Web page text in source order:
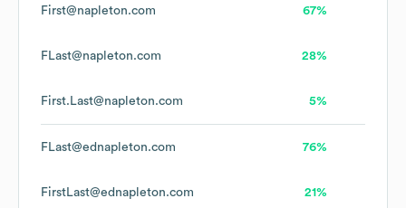
First@napleton.com 67%
FLast@napleton.com 28%
First.Last@napleton.com 5%
FLast@ednapleton.com 76%
FirstLast@ednapleton.com 21%